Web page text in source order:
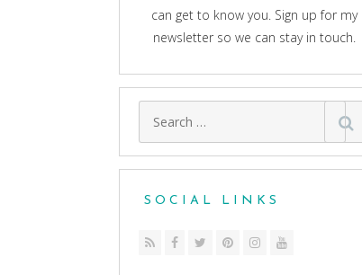
can get to know you. Sign up for my
newsletter so we can stay in touch.
SOCIAL LINKS